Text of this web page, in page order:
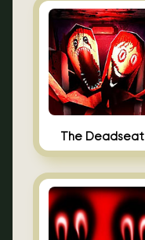
The Deadseat